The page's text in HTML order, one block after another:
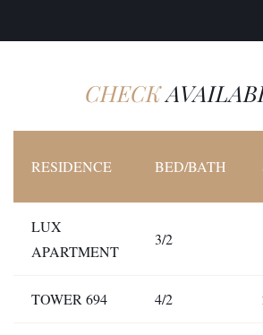
CHECK
RESIDENCE BED/BATH
LUX
APARTMENT
3/2
TOWER 694 4/2